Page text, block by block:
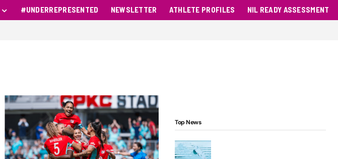
#UNDERREPRESENTED NEWSLETTER ATHLETE PROFILES NIL READY ASSESSMENT
Top News